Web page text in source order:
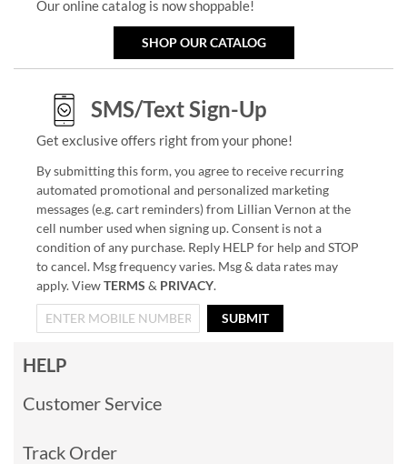
Our online catalog is now shoppable!
SHOP OUR CATALOG
SMS/Text Sign-Up
Get exclusive offers right from your phone!
By submitting this form, you agree to receive recurring
automated promotional and personalized marketing
messages (e.g. cart reminders) from Lillian Vernon at the
cell number used when signing up. Consent is not a
condition of any purchase. Reply HELP for help and STOP
to cancel. Msg frequency varies. Msg & data rates may
apply. ViewTERMS & PRIVACY.
SUBMIT
HELP
Customer Service
Track Order